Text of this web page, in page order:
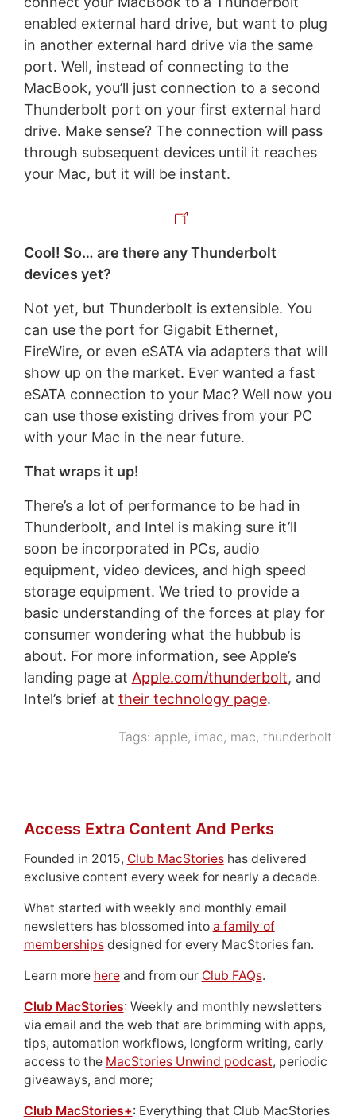
enabled external hard drive, but want to plug
in another external hard drive via the same
port. Well, instead of connecting to the
MacBook, you’ll just connection to a second
Thunderbolt port on your first external hard
drive. Make sense? The connection will pass
through subsequent devices until it reaches
your Mac, but it will be instant.
Cool! So… are there any Thunderbolt
devices yet?
Not yet, but Thunderbolt is extensible. You
can use the port for Gigabit Ethernet,
FireWire, or even eSATA via adapters that will
show up on the market. Ever wanted a fast
eSATA connection to your Mac? Well now you
can use those existing drives from your PC
with your Mac in the near future.
That wraps it up!
There’s a lot of performance to be had in
Thunderbolt, and Intel is making sure it’ll
soon be incorporated in PCs, audio
equipment, video devices, and high speed
storage equipment. We tried to provide a
basic understanding of the forces at play for
consumer wondering what the hubbub is
about. For more information, see Apple’s
landing page at Apple.com/thunderbolt, and
Intel’s brief at their technology page.
Tags: apple, imac, mac,thunderbolt
Access Extra Content And Perks
Founded in 2015, Club MacStorieshas delivered
exclusive content every week for nearly a decade.
What started with weekly and monthly email
newsletters has blossomed into a family of
membershipsdesigned for every MacStories fan.
Learn more hereand from our Club FAQs.
Club MacStories: Weekly and monthly newsletters
via email and the web that are brimming with apps,
tips, automation workflows, longform writing, early
access to the MacStories Unwind podcast, periodic
giveaways, and more;
Club MacStories+: Everything that Club MacStories